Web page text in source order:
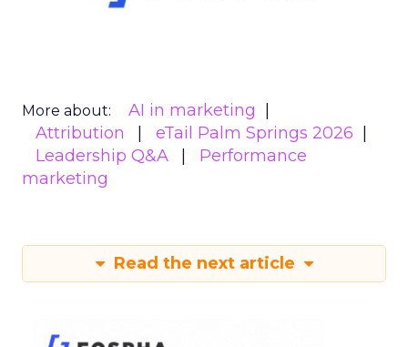
More about:
AI in marketing
Attribution
eTail Palm Springs 2026
Leadership Q&A
Performance
marketing
Read the next article